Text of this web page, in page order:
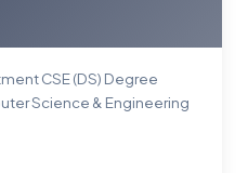
CSE (DS) Degree
Science & Engineering